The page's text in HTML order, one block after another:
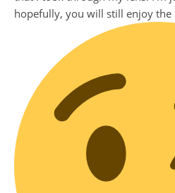
hopefully, you will still enjoy the